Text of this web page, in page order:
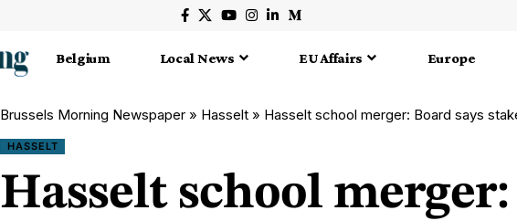
Belgium Local News EU Affairs Europe
Brussels Morning Newspaper » Hasselt » Hasselt school merger: Board says
HASSELT
Hasselt school